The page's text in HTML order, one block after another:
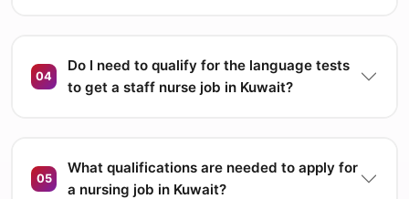
04
Do I need to qualify for the language tests
to get a staff nurse job in Kuwait?
05
What qualifications are needed to apply for
a nursing job in Kuwait?